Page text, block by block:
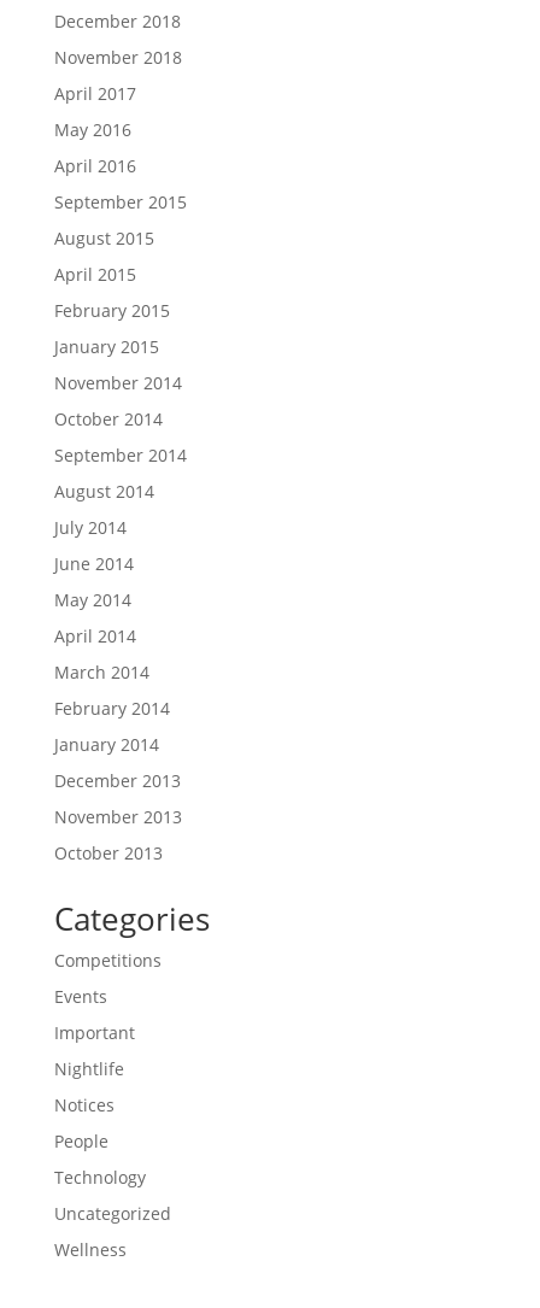
December 2018
November 2018
April 2017
May 2016
April 2016
September 2015
August 2015
April 2015
February 2015
January 2015
November 2014
October 2014
September 2014
August 2014
July 2014
June 2014
May 2014
April 2014
March 2014
February 2014
January 2014
December 2013
November 2013
October 2013
Categories
Competitions
Events
Important
Nightlife
Notices
People
Technology
Uncategorized
Wellness